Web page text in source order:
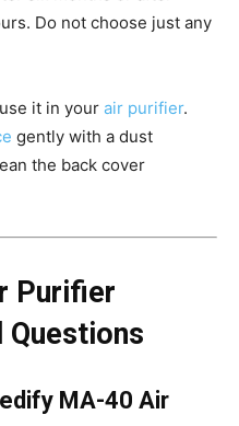
Do not choose just any
it in your air purifier.
gently with a dust
the back cover
Purifier
Questions
MA-40 Air